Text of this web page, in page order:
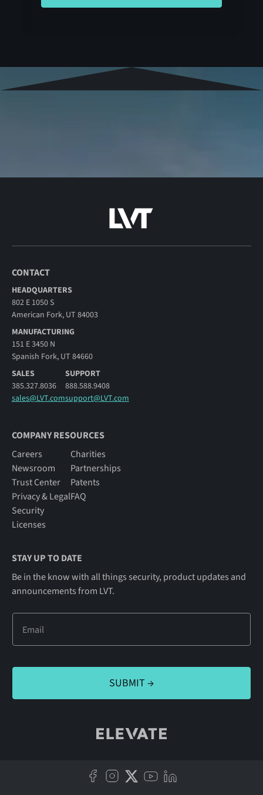
CONTACT
HEADQUARTERS
802 E 1050 S
American Fork, UT 84003
MANUFACTURING
151 E 3450 N
Spanish Fork, UT 84660
SALES
385.327.8036
sales@LVT.com
SUPPORT
888.588.9408
support@LVT.com
COMPANY RESOURCES
Careers
Newsroom
Trust Center
Privacy & Legal
Security
Licenses
Charities
Partnerships
Patents
FAQ
STAY UP TO DATE
Be in the know with all things security, product updates and
announcements from LVT.